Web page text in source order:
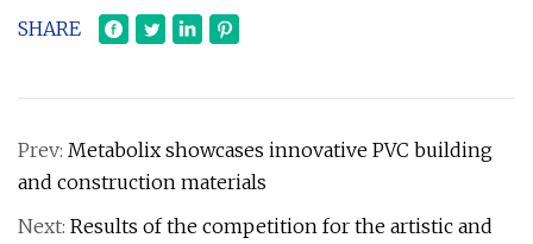
SHARE
Prev: Metabolix showcases innovative PVC building
and construction materials
Next: Results of the competition for the artistic and